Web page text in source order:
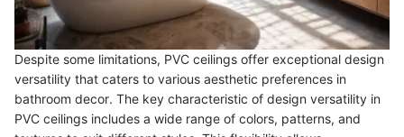
Despite some limitations, PVC ceilings offer exceptional design
versatility that caters to various aesthetic preferences in
bathroom decor. The key characteristic of design versatility in
PVC ceilings includes a wide range of colors, patterns, and